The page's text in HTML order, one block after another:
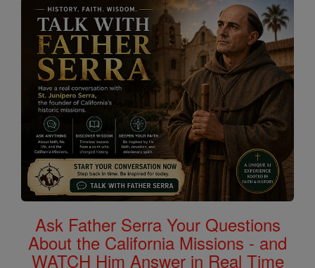
Ask Father Serra Your Questions
About the California Missions - and
WATCH Him Answer in Real Time